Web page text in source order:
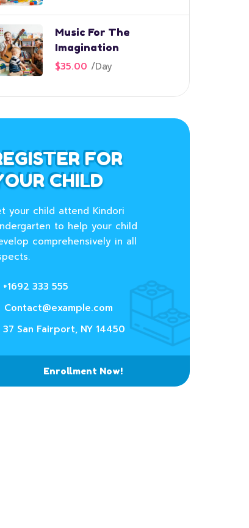
Music For The
Imagination
$35.00 /Day
FOR
CHILD
your child attend Kindori
to help your child
comprehensively in all
+1692 333 555
Contact@example.com
37 San Fairport, NY 14450
Enrollment Now!